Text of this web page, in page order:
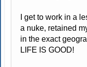
I get to work in a
a nuke, retained
in the exact
LIFE IS GOOD!